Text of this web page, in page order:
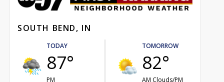
SOUTH BEND, IN
TODAY
87°
PM
TOMORROW
82°
AM Clouds/PM